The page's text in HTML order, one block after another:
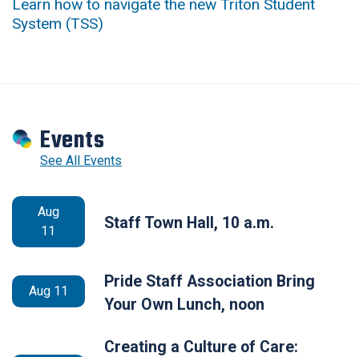
Learn how to navigate the new Triton Student
System (TSS)
Events
See All Events
Aug
11
Staff Town Hall, 10 a.m.
Aug 11
Pride Staff Association Bring
Your Own Lunch, noon
Creating a Culture of Care: